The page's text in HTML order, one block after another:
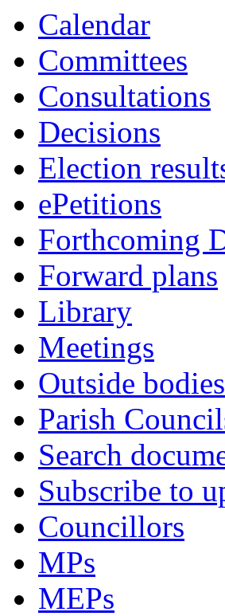
Calendar
Committees
Consultations
Decisions
Election
ePetitions
Forthcoming
Forward plans
Library
Meetings
Outside bodies
Parish
Search
Subscribe to
Councillors
MPs
MEPs